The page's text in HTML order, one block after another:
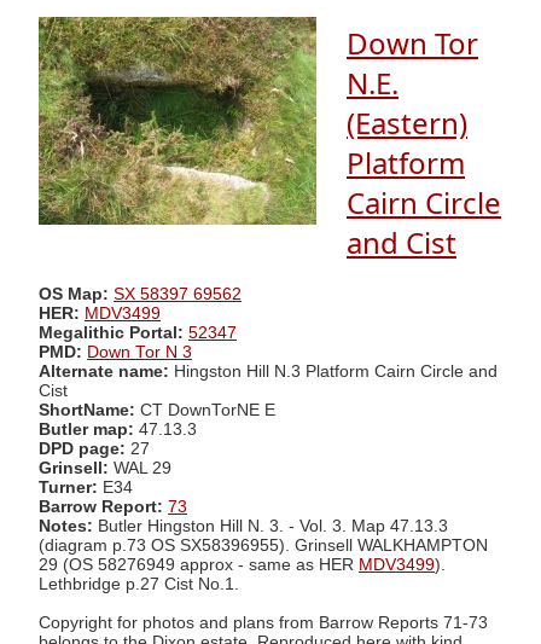
Down Tor
N.E.
(Eastern)
Platform
Cairn Circle
and Cist
OS Map: SX 58397 69562
HER: MDV3499
Megalithic Portal: 52347
PMD: Down Tor N 3
Alternate name: Hingston Hill N.3 Platform Cairn Circle and
Cist
ShortName: CT DownTorNE E
Butler map: 47.13.3
DPD page: 27
Grinsell: WAL 29
Turner: E34
Barrow Report: 73
Notes: Butler Hingston Hill N. 3. - Vol. 3. Map 47.13.3
(diagram p.73 OS SX58396955). Grinsell WALKHAMPTON
29 (OS 58276949 approx - same as HER MDV3499).
Lethbridge p.27 Cist No.1.
Copyright for photos and plans from Barrow Reports 71-73